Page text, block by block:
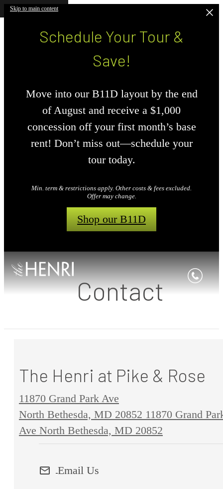
Skip to main content
Schedule Your Tour &
Save!
Move into our B11D layout by the end
of August and receive a $1,000
concession off your first month’s base
rent! Don’t miss out—schedule your
tour today.
Min. term & restrictions apply. Other costs & fees excluded.
Offer may change.
Shop our B11D
Contact
The Henri at Pike & Rose
11870 Grand Park Ave
North Bethesda, MD 20852 11870 Grand
Ave North Bethesda, MD 20852
Email Us